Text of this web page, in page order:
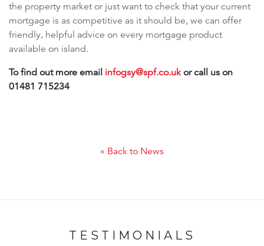
the property market or just want to check that your current
mortgage is as competitive as it should be, we can offer
friendly, helpful advice on every mortgage product
available on island.
To find out more email infogsy@spf.co.ukor call us on
01481 715234
« Back to News
TESTIMONIALS